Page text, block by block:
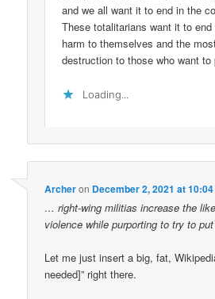
and we all want it to end in the
These totalitarians want it to
harm to themselves and the
destruction to those who want to
Loading...
Archeron December 2, 2021 at
… right-wing militias increase the
violence while purporting to try to
Let me just insert a big, fat,
needed]” right there.